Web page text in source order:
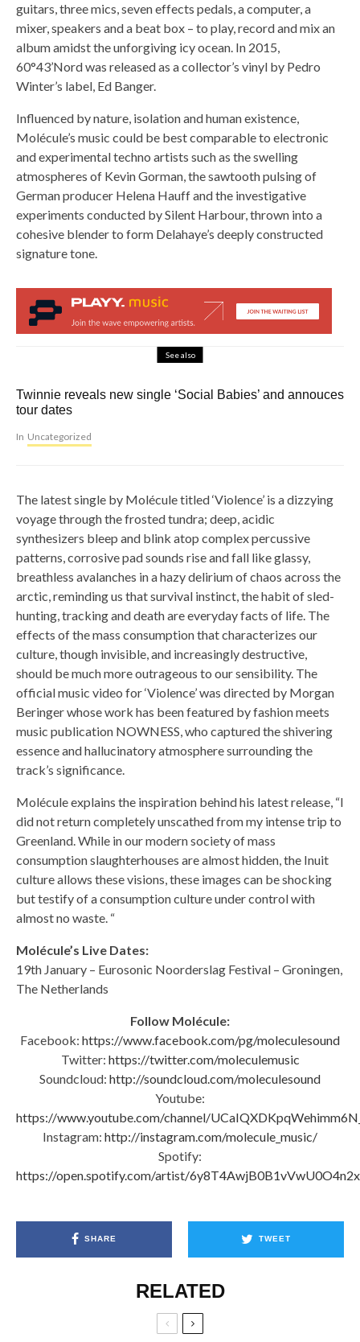
guitars, three mics, seven effects pedals, a computer, a
mixer, speakers and a beat box – to play, record and mix an
album amidst the unforgiving icy ocean. In 2015,
60°43’Nord was released as a collector’s vinyl by Pedro
Winter’s label, Ed Banger.
Influenced by nature, isolation and human existence,
Molécule’s music could be best comparable to electronic
and experimental techno artists such as the swelling
atmospheres of Kevin Gorman, the sawtooth pulsing of
German producer Helena Hauff and the investigative
experiments conducted by Silent Harbour, thrown into a
cohesive blender to form Delahaye’s deeply constructed
signature tone.
See also
Twinnie reveals new single ‘Social Babies’ and annouces
tour dates
In Uncategorized
The latest single by Molécule titled ‘Violence’ is a dizzying
voyage through the frosted tundra; deep, acidic
synthesizers bleep and blink atop complex percussive
patterns, corrosive pad sounds rise and fall like glassy,
breathless avalanches in a hazy delirium of chaos across the
arctic, reminding us that survival instinct, the habit of sled-
hunting, tracking and death are everyday facts of life. The
effects of the mass consumption that characterizes our
culture, though invisible, and increasingly destructive,
should be much more outrageous to our sensibility. The
official music video for ‘Violence’ was directed by Morgan
Beringer whose work has been featured by fashion meets
music publication NOWNESS, who captured the shivering
essence and hallucinatory atmosphere surrounding the
track’s significance.
Molécule explains the inspiration behind his latest release, “I
did not return completely unscathed from my intense trip to
Greenland. While in our modern society of mass
consumption slaughterhouses are almost hidden, the Inuit
culture allows these visions, these images can be shocking
but testify of a consumption culture under control with
almost no waste. “
Molécule’s Live Dates:
19th January – Eurosonic Noorderslag Festival – Groningen,
The Netherlands
Follow Molécule:
Facebook: https://www.facebook.com/pg/moleculesound
Twitter: https://twitter.com/moleculemusic
Soundcloud: http://soundcloud.com/moleculesound
Youtube:
https://www.youtube.com/channel/
Instagram: http://instagram.com/molecule_music/
Spotify:
https://open.spotify.com/artist/6y8T4AwjB0B1vVwU0O4n2x
SHARE TWEET
RELATED